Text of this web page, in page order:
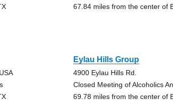
67.84 miles from the center of
Eylau Hills Group
4900 Eylau Hills Rd.
Closed Meeting of Alcoholics
69.78 miles from the center of